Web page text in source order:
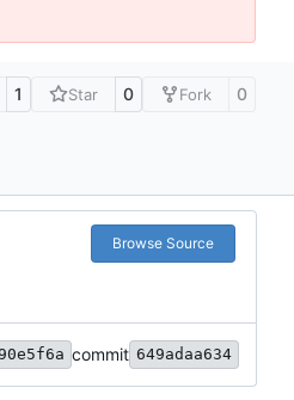
1 Star 0 Fork 0
Browse Source
commit 649adaa634